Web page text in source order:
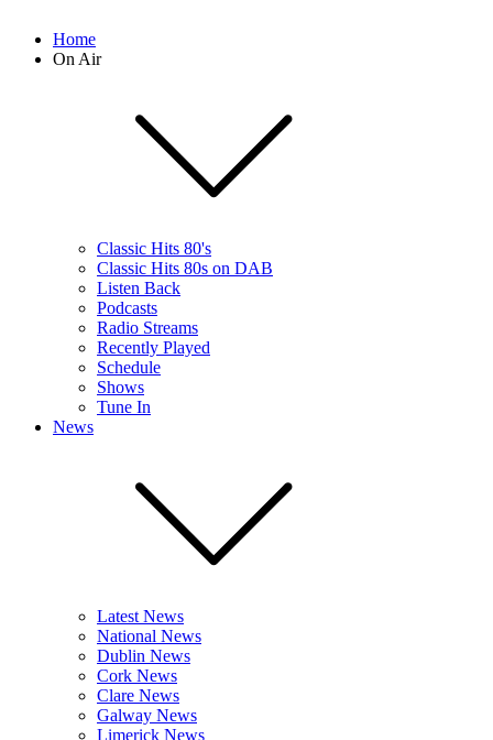
Home
On Air
Classic Hits 80's
Classic Hits 80s on DAB
Listen Back
Podcasts
Radio Streams
Recently Played
Schedule
Shows
Tune In
News
Latest News
National News
Dublin News
Cork News
Clare News
Galway News
Limerick News